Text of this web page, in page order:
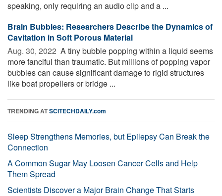
speaking, only requiring an audio clip and a ...
Brain Bubbles: Researchers Describe the Dynamics of
Cavitation in Soft Porous Material
Aug. 30, 2022  A tiny bubble popping within a liquid seems
more fanciful than traumatic. But millions of popping vapor
bubbles can cause significant damage to rigid structures
like boat propellers or bridge ...
TRENDING ATSCITECHDAILY.com
Sleep Strengthens Memories, but Epilepsy Can Break the
Connection
A Common Sugar May Loosen Cancer Cells and Help
Them Spread
Scientists Discover a Major Brain Change That Starts